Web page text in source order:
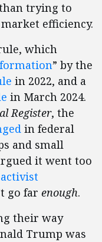
trying to
efficiency.
which
” by the
in 2022, and a
in March 2024.
Register, the
in federal
and small
it went too
go far enough.
their way
Trump was